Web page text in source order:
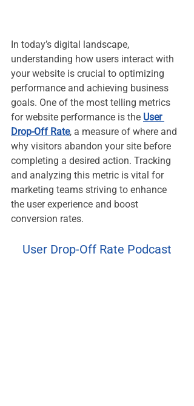
In today’s digital landscape,
understanding how users interact with
your website is crucial to optimizing
performance and achieving business
goals. One of the most telling metrics
for website performance is the User
Drop-Off Rate, a measure of where and
why visitors abandon your site before
completing a desired action. Tracking
and analyzing this metric is vital for
marketing teams striving to enhance
the user experience and boost
conversion rates.
User Drop-Off Rate Podcast